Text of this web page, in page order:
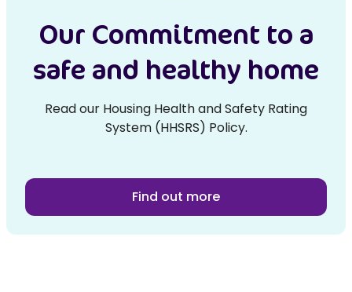
Our Commitment to a
safe and healthy home
Read our Housing Health and Safety Rating
System (HHSRS) Policy.
Find out more